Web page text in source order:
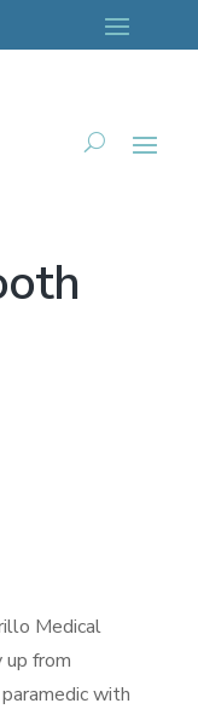
Medical
up from
with